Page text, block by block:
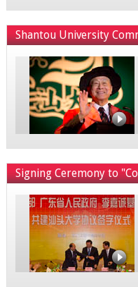
Shantou University
Signing Ceremony to